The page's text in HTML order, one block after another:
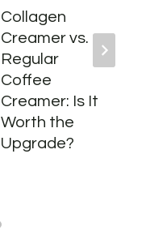
Collagen
Creamer vs.
Regular
Coffee
Creamer: Is It
Worth the
Upgrade?